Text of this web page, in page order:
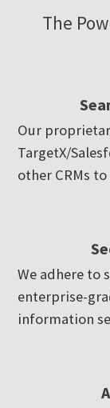
The
Our
TargetX/
other CRMs
We adhere to
enterprise-
information